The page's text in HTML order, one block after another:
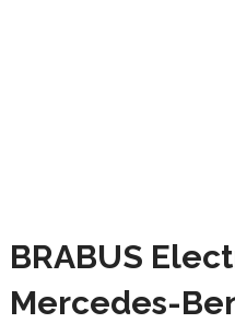
BRABUS
Mercedes-